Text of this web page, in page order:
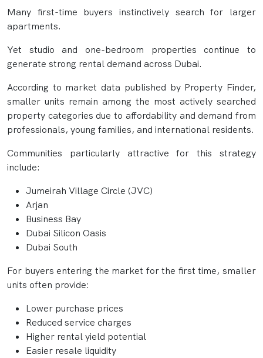
Many first-time buyers instinctively search for larger
apartments.
Yet studio and one-bedroom properties continue to
generate strong rental demand across Dubai.
According to market data published by Property Finder,
smaller units remain among the most actively searched
property categories due to affordability and demand from
professionals, young families, and international residents.
Communities particularly attractive for this strategy
include:
Jumeirah Village Circle (JVC)
Arjan
Business Bay
Dubai Silicon Oasis
Dubai South
For buyers entering the market for the first time, smaller
units often provide:
Lower purchase prices
Reduced service charges
Higher rental yield potential
Easier resale liquidity